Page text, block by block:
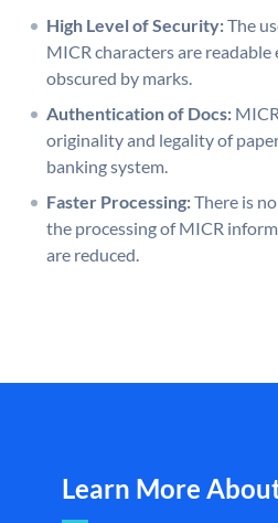
High Level of Security:The
MICR characters are readable
obscured by marks.
Authentication of Docs:
originality and legality of
banking system.
Faster Processing:There is
the processing of MICR
are reduced.
Learn More